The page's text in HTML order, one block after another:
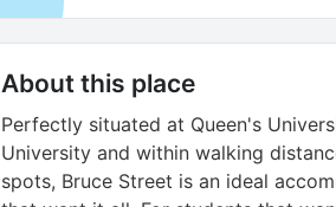
About this place
Perfectly situated at Queen's
University and within walking
spots, Bruce Street is an ideal